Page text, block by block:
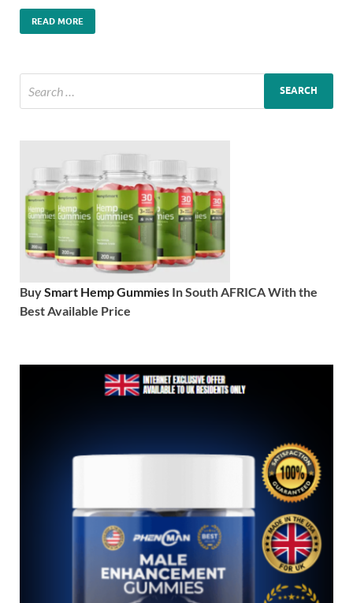
READ MORE
BuySmart Hemp Gummies In South AFRICA With the
Best Available Price